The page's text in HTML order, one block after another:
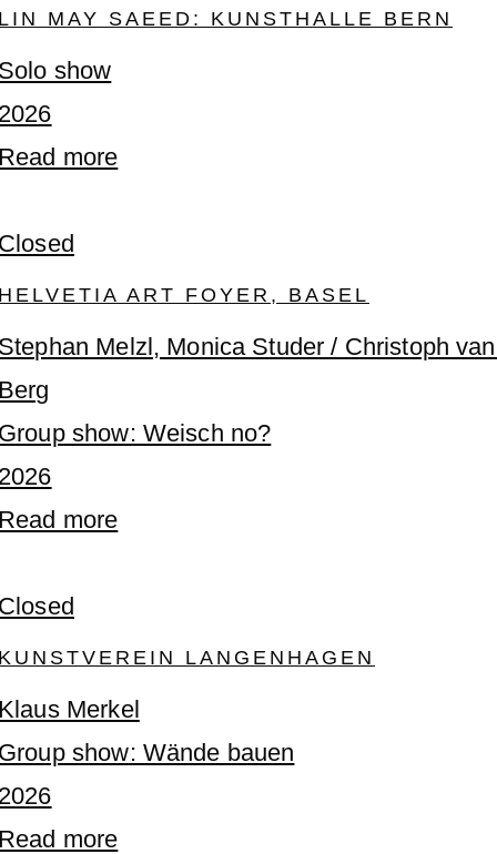
MAY SAEED: KUNSTHALLE BERN
show
more
ART FOYER, BASEL
Melzl, Monica Studer / Christoph
show: Weisch no?
more
LANGENHAGEN
Merkel
show: Wände bauen
more